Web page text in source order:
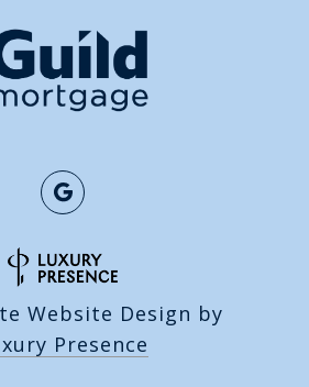
Website Design by
Presence